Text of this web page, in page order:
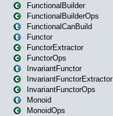
FunctionalBuilder
FunctionalBuilderOps
FunctionalCanBuild
Functor
FunctorExtractor
FunctorOps
InvariantFunctor
InvariantFunctorExtractor
InvariantFunctorOps
Monoid
MonoidOps